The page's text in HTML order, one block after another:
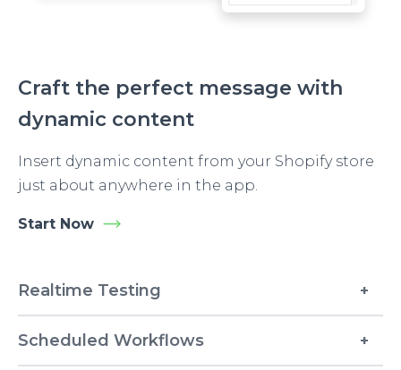
Craft the perfect message with
dynamic content
Insert dynamic content from your Shopify store
just about anywhere in the app.
Start Now
Realtime Testing
Scheduled Workflows